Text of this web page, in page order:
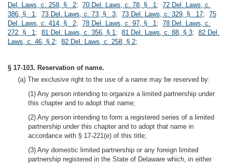
Del. Laws, c. 258, § 2; 70 Del. Laws, c. 78, § 1; 72 Del. Laws, c.
386, § 1; 73 Del. Laws, c. 73, § 3; 73 Del. Laws, c. 329, § 17; 75
Del. Laws, c. 414, § 2; 78 Del. Laws, c. 97, § 1; 78 Del. Laws, c.
272, § 1; 81 Del. Laws, c. 356, § 1; 81 Del. Laws, c. 88, § 3; 82 Del.
Laws, c. 46, § 2; 82 Del. Laws, c. 258, § 2;
§ 17-103. Reservation of name.
(a) The exclusive right to the use of a name may be reserved by:
(1) Any person intending to organize a limited partnership under
this chapter and to adopt that name;
(2) Any person intending to form a registered series of a limited
partnership under this chapter and to adopt that name in
accordance with § 17-221(e) of this title;
(3) Any domestic limited partnership or any foreign limited
partnership registered in the State of Delaware which, in either